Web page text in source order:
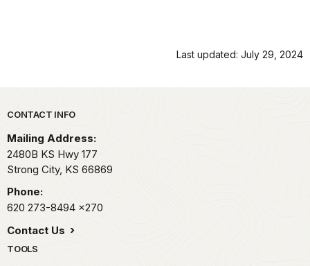
Last updated: July 29, 2024
Park footer
CONTACT INFO
Mailing Address:
2480B KS Hwy 177
Strong City, KS 66869
Phone:
620 273-8494 x270
Contact Us
TOOLS